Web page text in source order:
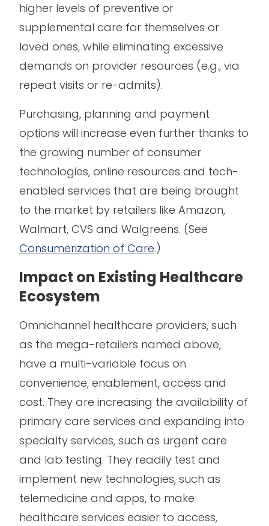
higher levels of preventive or
supplemental care for themselves or
loved ones, while eliminating excessive
demands on provider resources (e.g., via
repeat visits or re-admits).
Purchasing, planning and payment
options will increase even further thanks to
the growing number of consumer
technologies, online resources and tech-
enabled services that are being brought
to the market by retailers like Amazon,
Walmart, CVS and Walgreens. (See
Consumerization of Care.)
Impact on Existing Healthcare
Ecosystem
Omnichannel healthcare providers, such
as the mega-retailers named above,
have a multi-variable focus on
convenience, enablement, access and
cost. They are increasing the availability of
primary care services and expanding into
specialty services, such as urgent care
and lab testing. They readily test and
implement new technologies, such as
telemedicine and apps, to make
healthcare services easier to access,